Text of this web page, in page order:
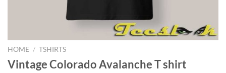
HOME / TSHIRTS
Vintage Colorado Avalanche T shirt